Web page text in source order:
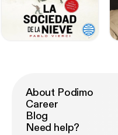
About Podimo
Career
Blog
Need help?